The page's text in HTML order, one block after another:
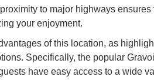
to major highways
your enjoyment.
of this location, as
Specifically, the popular
have easy access to a wide